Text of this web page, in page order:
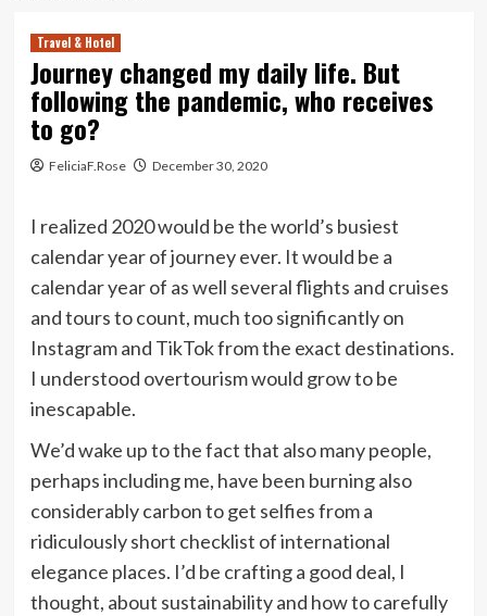
Travel & Hotel
Journey changed my daily life. But
following the pandemic, who receives
to go?
FeliciaF.Rose December 30, 2020
I realized 2020 would be the world’s busiest
calendar year of journey ever. It would be a
calendar year of as well several flights and cruises
and tours to count, much too significantly on
Instagram and TikTok from the exact destinations.
I understood overtourism would grow to be
inescapable.
We’d wake up to the fact that also many people,
perhaps including me, have been burning also
considerably carbon to get selfies from a
ridiculously short checklist of international
elegance places. I’d be crafting a good deal, I
thought, about sustainability and how to carefully